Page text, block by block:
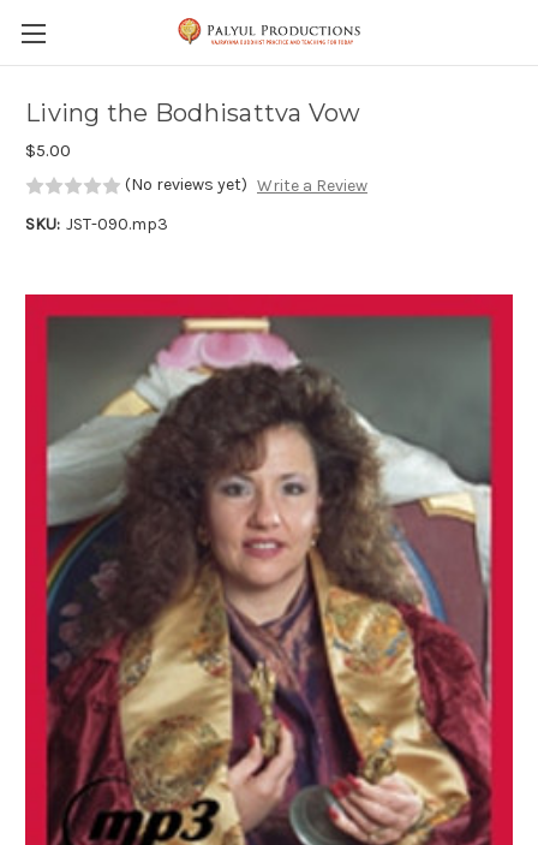
Skip to main content
Living the Bodhisattva Vow
$5.00
(No reviews yet) Write a Review
SKU: JST-090.mp3